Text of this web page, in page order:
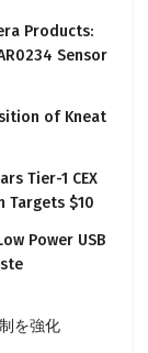
Products:
Sensor
of Kneat
Tier-1 CEX
Targets $10
Power USB
を強化